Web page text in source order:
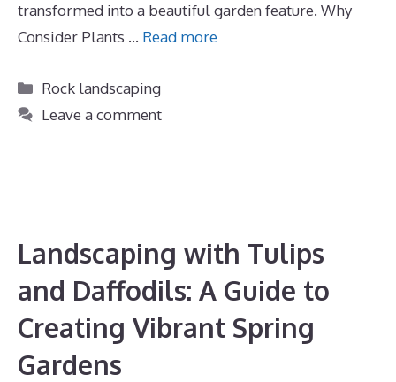
transformed into a beautiful garden feature. Why
Consider Plants … Read more
Categories
Rock landscaping
Leave a comment
Landscaping with Tulips
and Daffodils: A Guide to
Creating Vibrant Spring
Gardens